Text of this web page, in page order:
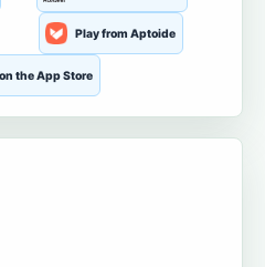
Play from Aptoide
the App Store